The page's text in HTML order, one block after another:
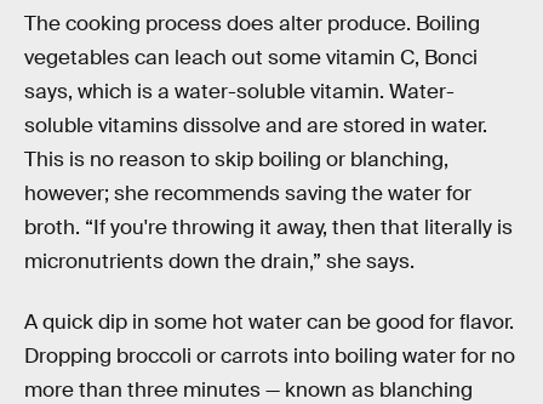
The cooking process does alter produce. Boiling
vegetables can leach out some vitamin C, Bonci
says, which is a water-soluble vitamin. Water-
soluble vitamins dissolve and are stored in water.
This is no reason to skip boiling or blanching,
however; she recommends saving the water for
broth. “If you're throwing it away, then that literally is
micronutrients down the drain,” she says.
A quick dip in some hot water can be good for flavor.
Dropping broccoli or carrots into boiling water for no
more than three minutes — known as blanching